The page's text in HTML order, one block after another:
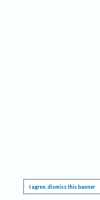
I agree, dismiss this banner